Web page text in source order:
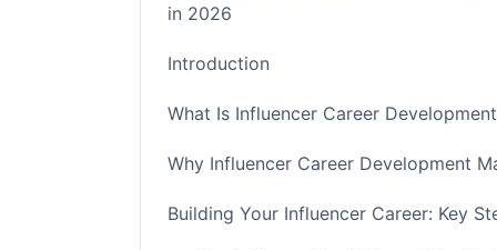
in 2026
Introduction
What Is Influencer Career
Why Influencer Career Development
Building Your Influencer Career: Key